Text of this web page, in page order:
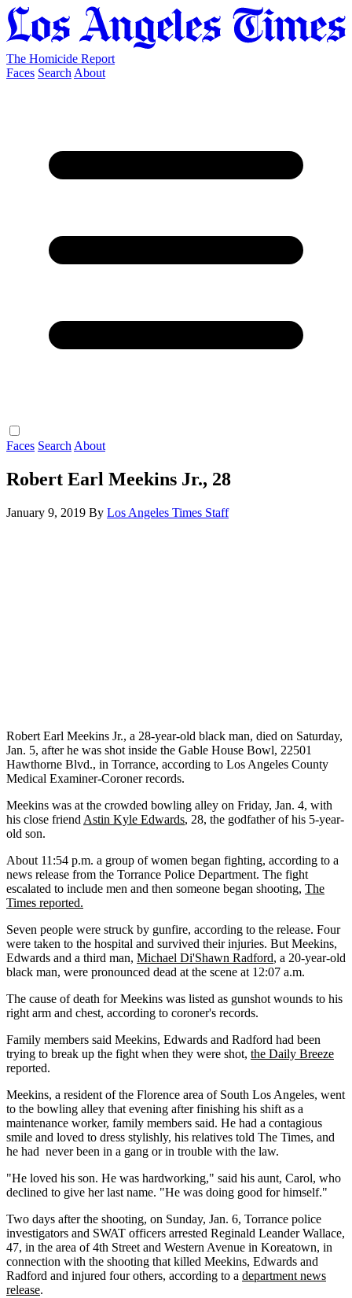
The Homicide Report
Faces Search About
Faces Search About
Robert Earl Meekins Jr., 28
January 9, 2019 By Los Angeles Times Staff
Robert Earl Meekins Jr., a 28-year-old black man, died on Saturday,
Jan. 5, after he was shot inside the Gable House Bowl, 22501
Hawthorne Blvd., in Torrance, according to Los Angeles County
Medical Examiner-Coroner records.
Meekins was at the crowded bowling alley on Friday, Jan. 4, with
his close friend Astin Kyle Edwards, 28, the godfather of his 5-year-
old son.
About 11:54 p.m. a group of women began fighting, according to a
news release from the Torrance Police Department. The fight
escalated to include men and then someone began shooting, The
Times reported.
Seven people were struck by gunfire, according to the release. Four
were taken to the hospital and survived their injuries. But Meekins,
Edwards and a third man, Michael Di'Shawn Radford, a 20-year-old
black man, were pronounced dead at the scene at 12:07 a.m.
The cause of death for Meekins was listed as gunshot wounds to his
right arm and chest, according to coroner's records.
Family members said Meekins, Edwards and Radford had been
trying to break up the fight when they were shot, the Daily Breeze
reported.
Meekins, a resident of the Florence area of South Los Angeles, went
to the bowling alley that evening after finishing his shift as a
maintenance worker, family members said. He had a contagious
smile and loved to dress stylishly, his relatives told The Times, and
he had never been in a gang or in trouble with the law.
"He loved his son. He was hardworking," said his aunt, Carol, who
declined to give her last name. "He was doing good for himself."
Two days after the shooting, on Sunday, Jan. 6, Torrance police
investigators and SWAT officers arrested Reginald Leander Wallace,
47, in the area of 4th Street and Western Avenue in Koreatown, in
connection with the shooting that killed Meekins, Edwards and
Radford and injured four others, according to a department news
release.